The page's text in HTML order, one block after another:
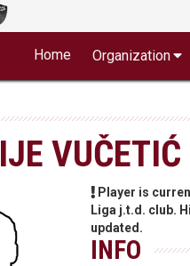
Home Organization
VUČETIĆ
Player is
Liga j.t.d. club.
updated.
INFO